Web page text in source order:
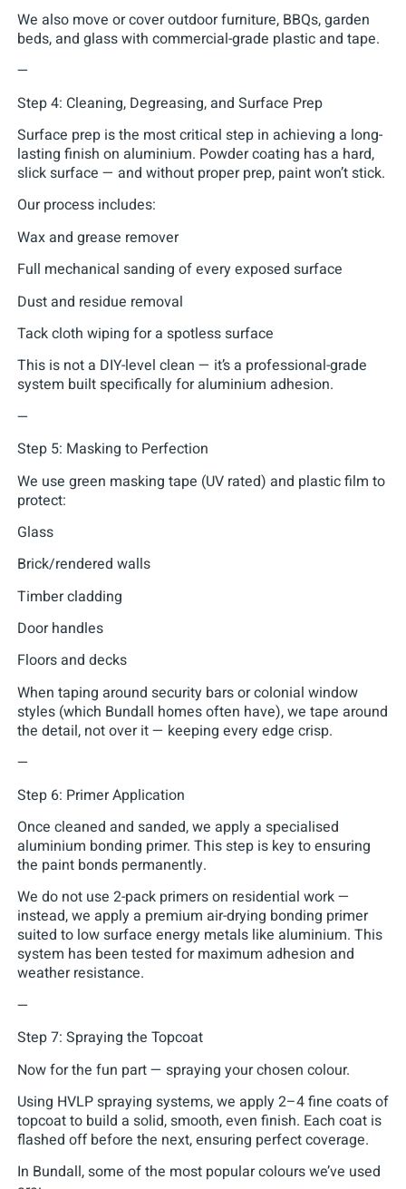
We also move or cover outdoor furniture, BBQs, garden
beds, and glass with commercial-grade plastic and tape.
—
Step 4: Cleaning, Degreasing, and Surface Prep
Surface prep is the most critical step in achieving a long-
lasting finish on aluminium. Powder coating has a hard,
slick surface — and without proper prep, paint won’t stick.
Our process includes:
Wax and grease remover
Full mechanical sanding of every exposed surface
Dust and residue removal
Tack cloth wiping for a spotless surface
This is not a DIY-level clean — it’s a professional-grade
system built specifically for aluminium adhesion.
—
Step 5: Masking to Perfection
We use green masking tape (UV rated) and plastic film to
protect:
Glass
Brick/rendered walls
Timber cladding
Door handles
Floors and decks
When taping around security bars or colonial window
styles (which Bundall homes often have), we tape around
the detail, not over it — keeping every edge crisp.
—
Step 6: Primer Application
Once cleaned and sanded, we apply a specialised
aluminium bonding primer. This step is key to ensuring
the paint bonds permanently.
We do not use 2-pack primers on residential work —
instead, we apply a premium air-drying bonding primer
suited to low surface energy metals like aluminium. This
system has been tested for maximum adhesion and
weather resistance.
—
Step 7: Spraying the Topcoat
Now for the fun part — spraying your chosen colour.
Using HVLP spraying systems, we apply 2–4 fine coats of
topcoat to build a solid, smooth, even finish. Each coat is
flashed off before the next, ensuring perfect coverage.
In Bundall, some of the most popular colours we’ve used